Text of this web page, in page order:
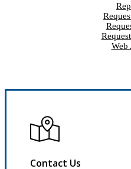
Web
Contact Us